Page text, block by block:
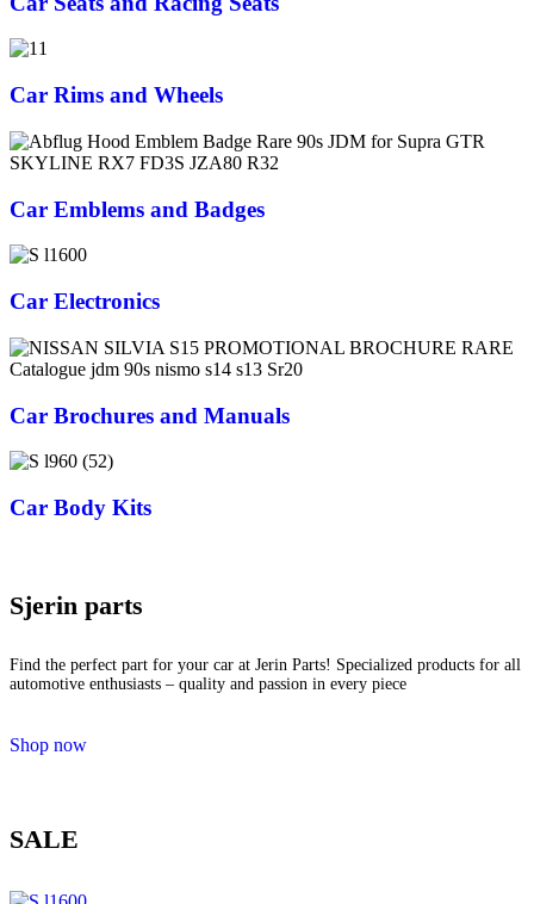
Car Rims and Wheels
Car Emblems and Badges
Car Electronics
Car Brochures and Manuals
Car Body Kits
Sjerin parts
Find the perfect part for your car at Jerin Parts! Specialized products for all
automotive enthusiasts – quality and passion in every piece
Shop now
SALE